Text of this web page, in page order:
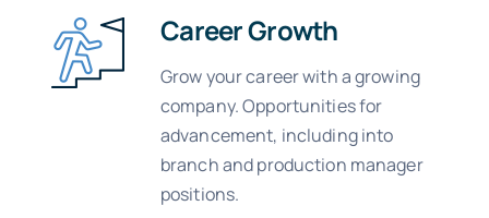
Career Growth
Grow your career with a growing
company. Opportunities for
advancement, including into
branch and production manager
positions.